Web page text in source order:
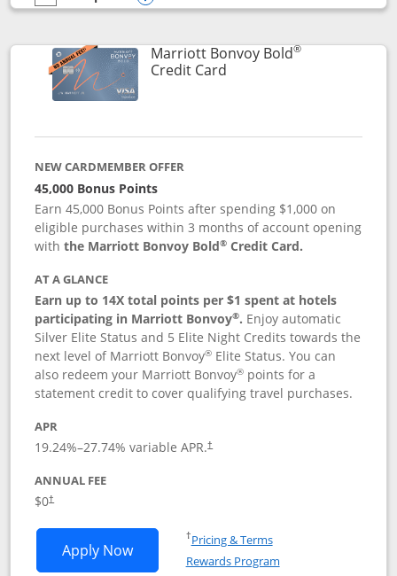
Opens compare popup dialog
Marriott Bonvoy Bold®
Credit CardLinks to product page
NEW CARDMEMBER OFFER
45,000 Bonus Points
Earn 45,000 Bonus Points after spending $1,000 on
eligible purchases within 3 months of account opening
withthe Marriott Bonvoy Bold® Credit Card.
AT A GLANCE
Earn up to 14X total points per $1 spent at hotels
participating in Marriott Bonvoy®. Enjoy automatic
Silver Elite Status and 5 Elite Night Credits towards the
next level of Marriott Bonvoy® Elite Status. You can
also redeem your Marriott Bonvoy® points for a
statement credit to cover qualifying travel purchases.
APR
19.24%–27.74% variable APR.†
ANNUAL FEE
$0†
Apply NowOpens Marriott Bonvoy Bold
†Pricing & TermsOpens in a new window
Rewards Program